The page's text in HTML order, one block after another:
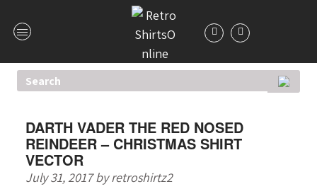
DARTH VADER THE RED NOSED
REINDEER – CHRISTMAS SHIRT
VECTOR
July 31, 2017 by retroshirtz2